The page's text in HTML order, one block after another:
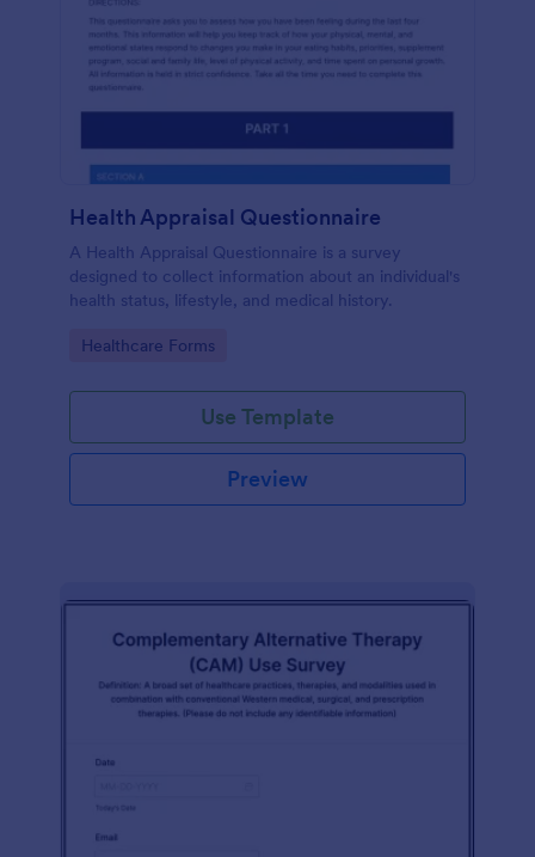
Health Appraisal Questionnaire
A Health Appraisal Questionnaire is a survey
designed to collect information about an individual's
health status, lifestyle, and medical history.
Go to Category:
Healthcare Forms
Use Template
Preview